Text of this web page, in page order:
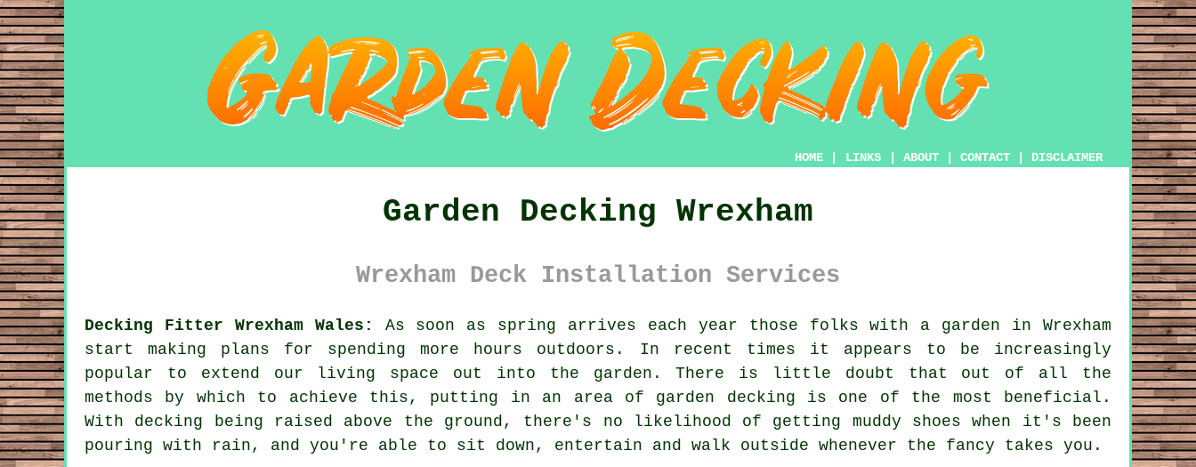
HOME LINKS ABOUT CONTACT DISCLAIMER
Garden Decking Wrexham
Wrexham Deck Installation Services
Decking Fitter Wrexham Wales: As soon as spring arrives each year those folks with a garden in Wrexham
start making plans for spending more hours outdoors. In recent times it appears to be increasingly
popular to extend our living space out into the garden. There is little doubt that out of all the
methods by which to achieve this, putting in an area of garden decking is one of the most beneficial.
With decking being raised above the ground, there's no likelihood of getting muddy shoes when it's been
pouring with rain, and you're able to sit down, entertain and walk outside whenever the fancy takes you.